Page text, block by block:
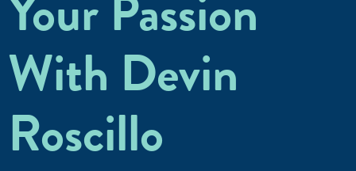
With Devin
Roscillo